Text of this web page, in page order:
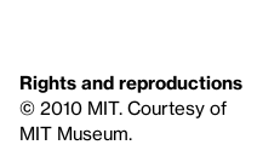
Rights and reproductions
© 2010 MIT. Courtesy of
MIT Museum.